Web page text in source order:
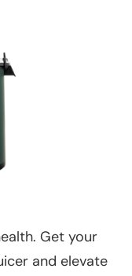
Get your
and elevate